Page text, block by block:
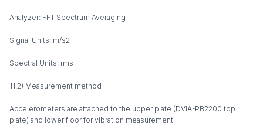
Analyzer: FFT Spectrum Averaging
Signal Units: m/s2
Spectral Units: rms
11.2) Measurement method
Accelerometers are attached to the upper plate (DVIA-PB2200 top
plate) and lower floor for vibration measurement.